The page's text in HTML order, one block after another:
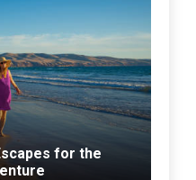
for the